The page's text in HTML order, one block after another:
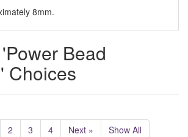
8mm.
Bead
Choices
2 3 4 Next » Show All